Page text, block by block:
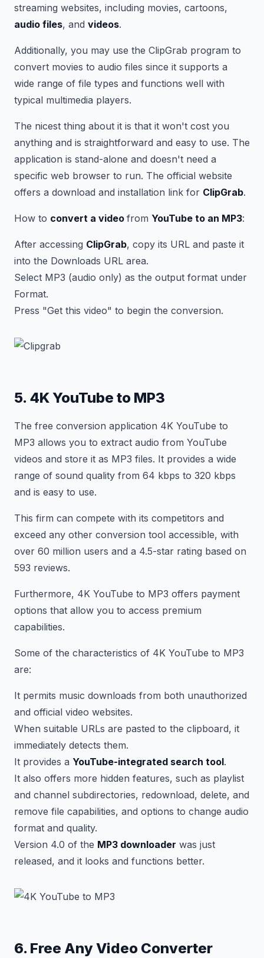
streaming websites, including movies, cartoons,
audio files, and videos.
Additionally, you may use the ClipGrab program to
convert movies to audio files since it supports a
wide range of file types and functions well with
typical multimedia players.
The nicest thing about it is that it won't cost you
anything and is straightforward and easy to use. The
application is stand-alone and doesn't need a
specific web browser to run. The official website
offers a download and installation link for ClipGrab.
How to convert a video from YouTube to an MP3:
After accessing ClipGrab, copy its URL and paste it
into the Downloads URL area.
Select MP3 (audio only) as the output format under
Format.
Press "Get this video" to begin the conversion.
5. 4K YouTube to MP3
The free conversion application 4K YouTube to
MP3 allows you to extract audio from YouTube
videos and store it as MP3 files. It provides a wide
range of sound quality from 64 kbps to 320 kbps
and is easy to use.
This firm can compete with its competitors and
exceed any other conversion tool accessible, with
over 60 million users and a 4.5-star rating based on
593 reviews.
Furthermore, 4K YouTube to MP3 offers payment
options that allow you to access premium
capabilities.
Some of the characteristics of 4K YouTube to MP3
are:
It permits music downloads from both unauthorized
and official video websites.
When suitable URLs are pasted to the clipboard, it
immediately detects them.
It provides a YouTube-integrated search tool.
It also offers more hidden features, such as playlist
and channel subdirectories, redownload, delete, and
remove file capabilities, and options to change audio
format and quality.
Version 4.0 of the MP3 downloader was just
released, and it looks and functions better.
6. Free Any Video Converter